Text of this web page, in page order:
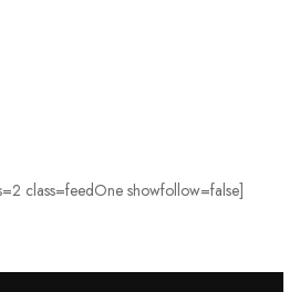
class=feedOne showfollow=false]